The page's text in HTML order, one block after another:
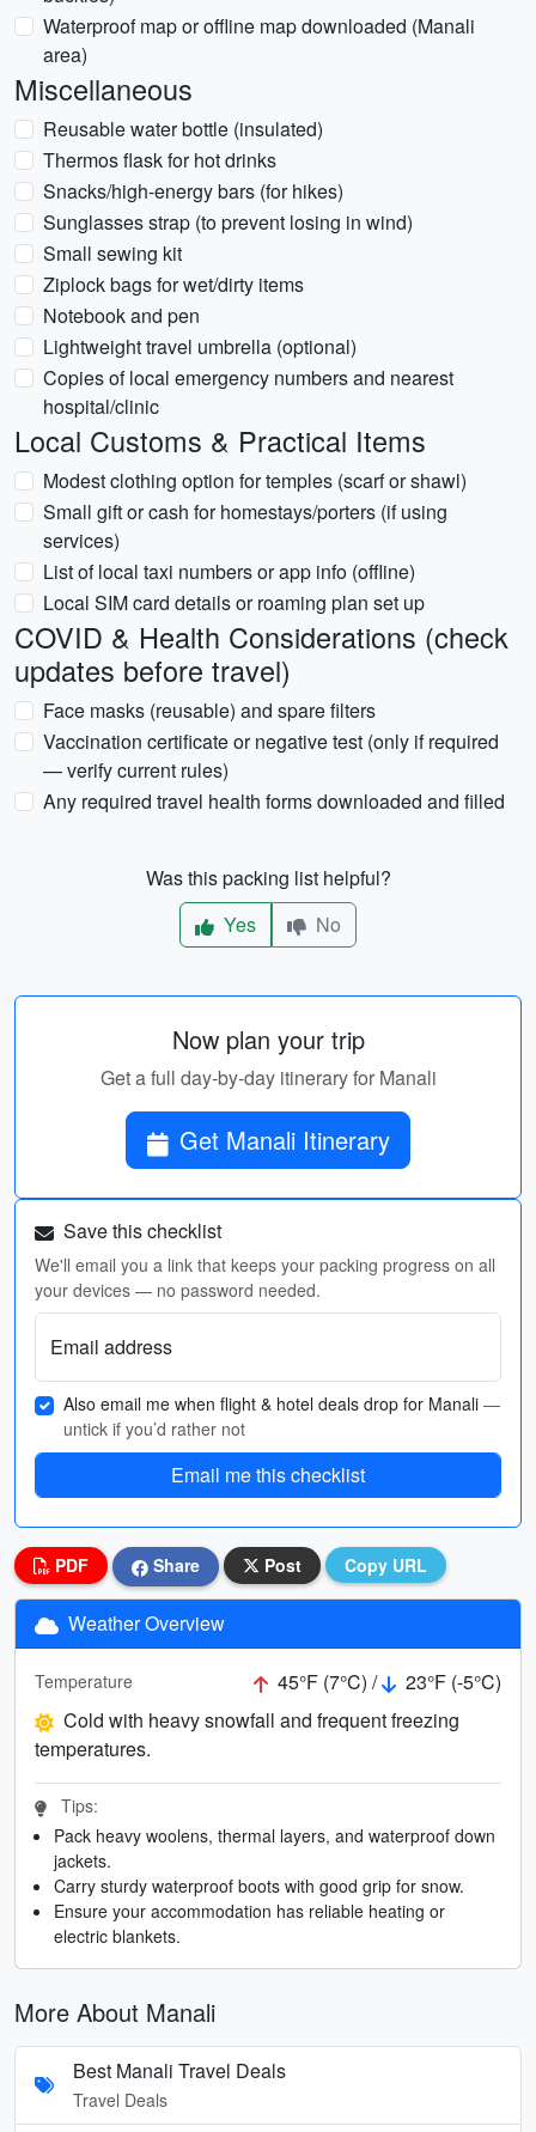
Waterproof map or offline map downloaded (Manali
area)
Miscellaneous
Reusable water bottle (insulated)
Thermos flask for hot drinks
Snacks/high-energy bars (for hikes)
Sunglasses strap (to prevent losing in wind)
Small sewing kit
Ziplock bags for wet/dirty items
Notebook and pen
Lightweight travel umbrella (optional)
Copies of local emergency numbers and nearest
hospital/clinic
Local Customs & Practical Items
Modest clothing option for temples (scarf or shawl)
Small gift or cash for homestays/porters (if using
services)
List of local taxi numbers or app info (offline)
Local SIM card details or roaming plan set up
COVID & Health Considerations (check
updates before travel)
Face masks (reusable) and spare filters
Vaccination certificate or negative test (only if required
— verify current rules)
Any required travel health forms downloaded and filled
Was this packing list helpful?
Yes
No
Now plan your trip
Get a full day-by-day itinerary for Manali
Get Manali Itinerary
Save this checklist
We'll email you a link that keeps your packing progress on all
your devices — no password needed.
Email address
Also email me when flight & hotel deals drop for Manali —
untick if you’d rather not
Email me this checklist
PDF Share Post Copy URL
Weather Overview
Temperature 45°F (7°C) /
23°F (-5°C)
Cold with heavy snowfall and frequent freezing
temperatures.
Tips:
Pack heavy woolens, thermal layers, and waterproof down
jackets.
Carry sturdy waterproof boots with good grip for snow.
Ensure your accommodation has reliable heating or
electric blankets.
More About Manali
Best Manali Travel Deals
Travel Deals